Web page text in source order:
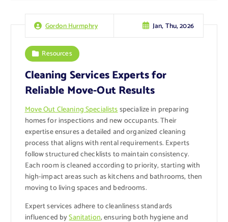
Gordon Hurmphry Jan, Thu, 2026
Resources
Cleaning Services Experts for
Reliable Move-Out Results
Move Out Cleaning Specialistsspecialize in preparing
homes for inspections and new occupants. Their
expertise ensures a detailed and organized cleaning
process that aligns with rental requirements. Experts
follow structured checklists to maintain consistency.
Each room is cleaned according to priority, starting with
high-impact areas such as kitchens and bathrooms, then
moving to living spaces and bedrooms.
Expert services adhere to cleanliness standards
influenced bySanitation, ensuring both hygiene and